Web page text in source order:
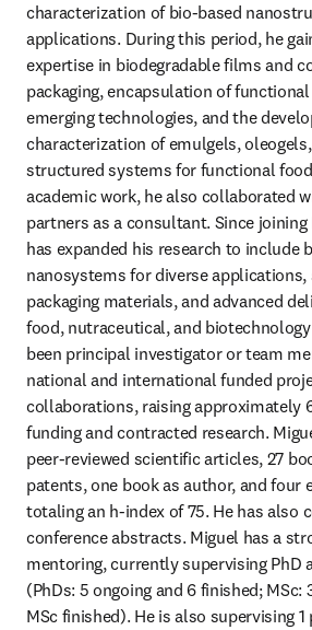
characterization of bio-based
applications. During this period, he
expertise in biodegradable films and
packaging, encapsulation of
emerging technologies, and the
characterization of emulgels,
structured systems for functional
academic work, he also collaborated
partners as a consultant. Since joining
has expanded his research to include
nanosystems for diverse
packaging materials, and advanced
food, nutraceutical, and
been principal investigator or team
national and international funded
collaborations, raising approximately
funding and contracted research.
peer-reviewed scientific articles, 27
patents, one book as author, and four
totaling an h-index of 75. He has also
conference abstracts. Miguel has a
mentoring, currently supervising PhD
(PhDs: 5 ongoing and 6 finished; MSc:
MSc finished). He is also supervising